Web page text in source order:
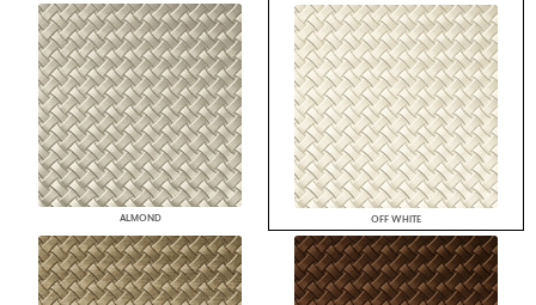
ALMOND OFF WHITE